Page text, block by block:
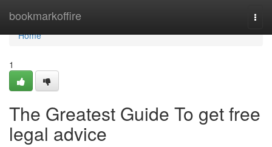
bookmarkoffire
Home
Home
1
The Greatest Guide To get free
legal advice